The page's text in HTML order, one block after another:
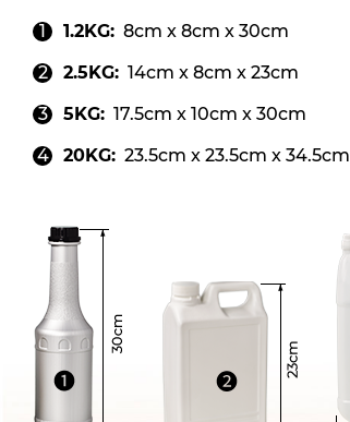
1.2KG: 8cm x 8cm x 30cm
2.5KG: 14cm x 8cm x 23cm
5KG: 17.5cm x 10cm x 30cm
20KG: 23.5cm x 23.5cm x 34.5cm